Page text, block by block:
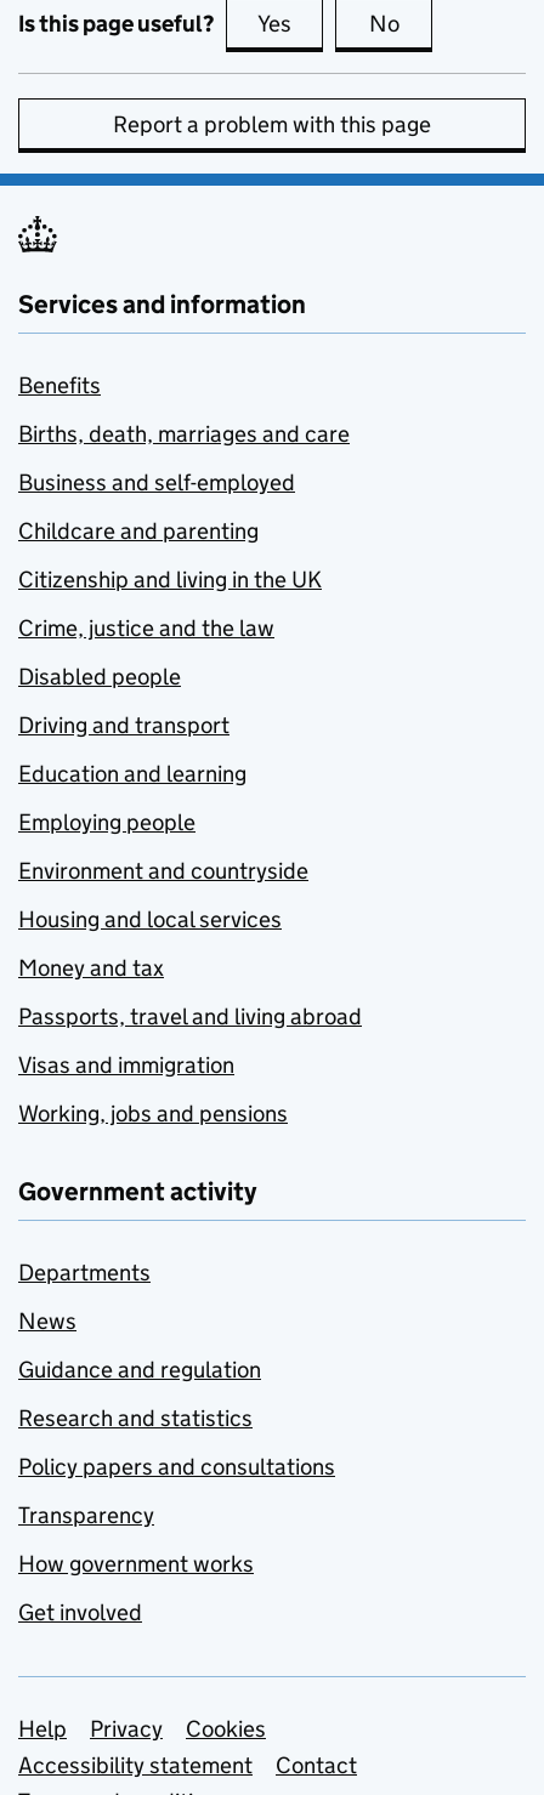
Is this page useful? Yes this page is useful
No
Report a problem with this page
Services and information
Benefits
Births, death, marriages and care
Business and self-employed
Childcare and parenting
Citizenship and living in the UK
Crime, justice and the law
Disabled people
Driving and transport
Education and learning
Employing people
Environment and countryside
Housing and local services
Money and tax
Passports, travel and living abroad
Visas and immigration
Working, jobs and pensions
Government activity
Departments
News
Guidance and regulation
Research and statistics
Policy papers and consultations
Transparency
How government works
Get involved
Support links
Help Privacy
Cookies
Accessibility statement
Contact